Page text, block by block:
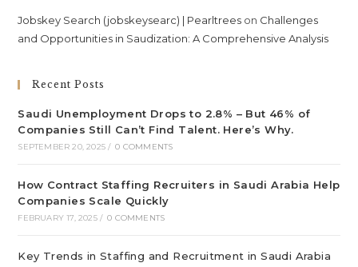
Jobskey Search (jobskeysearc) | Pearltrees on Challenges
and Opportunities in Saudization: A Comprehensive Analysis
Recent Posts
Saudi Unemployment Drops to 2.8% – But 46% of
Companies Still Can’t Find Talent. Here’s Why.
SEPTEMBER 20, 2025 / 0 COMMENTS
How Contract Staffing Recruiters in Saudi Arabia Help
Companies Scale Quickly
FEBRUARY 17, 2025 / 0 COMMENTS
Key Trends in Staffing and Recruitment in Saudi Arabia